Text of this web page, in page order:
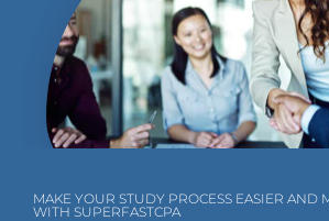
MAKE YOUR STUDY PROCESS EASIER AND
WITH SUPERFASTCPA